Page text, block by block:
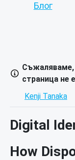
Блог
страница не
Kenji Tanaka
Digital
How